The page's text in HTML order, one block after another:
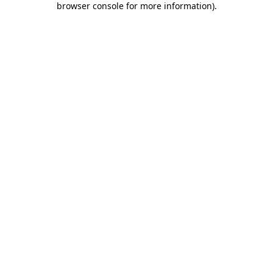
browser console for more information).